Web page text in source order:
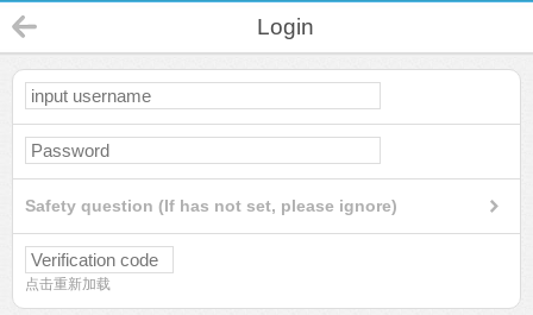
Login
Safety question (If has not set, please ignore)
点击重新加载